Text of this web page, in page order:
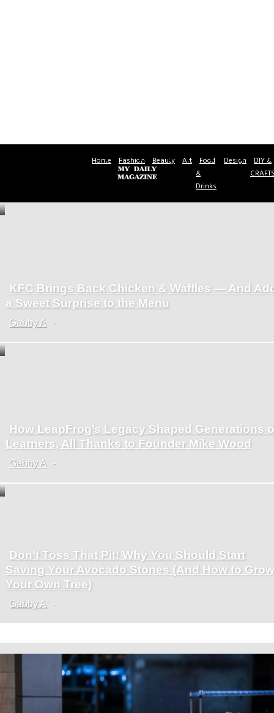
Home Fashion Beauty Art Food
&
Drinks
Design DIY &
Section
Heading
KFC Brings Back Chicken & Waffles — And
a Sweet Surprise to the Menu
Gabby A -
Section
Heading
How LeapFrog’s Legacy Shaped Generations
Learners, All Thanks to Founder Mike Wood
Gabby A -
Section
Heading
Don’t Toss That Pit! Why You Should Start
Saving Your Avocado Stones (And How to Grow
Your Own Tree)
Gabby A -